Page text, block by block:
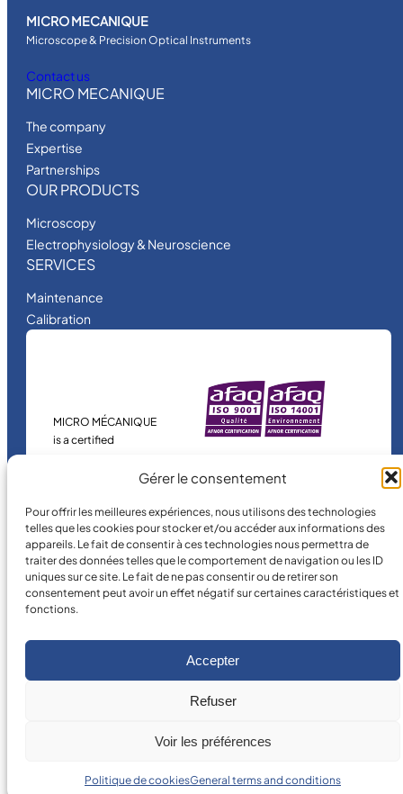
Gérer le consentement
Pour offrir les meilleures expériences, nous utilisons des technologies
telles que les cookies pour stocker et/ou accéder aux informations des
appareils. Le fait de consentir à ces technologies nous permettra de
traiter des données telles que le comportement de navigation ou les ID
uniques sur ce site. Le fait de ne pas consentir ou de retirer son
consentement peut avoir un effet négatif sur certaines caractéristiques et
fonctions.
Accepter
Refuser
Voir les préférences
Politique de cookiesGeneral terms and conditions
MICRO MECANIQUE
Microscope & Precision Optical Instruments
Contact us
MICRO MECANIQUE
The company
Expertise
Partnerships
OUR PRODUCTS
Microscopy
Electrophysiology & Neuroscience
SERVICES
Maintenance
Calibration
MICRO MÉCANIQUE
is a certified